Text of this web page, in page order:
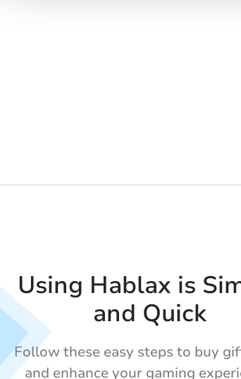
Using Hablax is
and Quick
Follow these easy steps to buy
and enhance your gaming